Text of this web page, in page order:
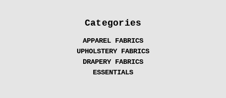
Categories
APPAREL FABRICS
UPHOLSTERY FABRICS
DRAPERY FABRICS
ESSENTIALS